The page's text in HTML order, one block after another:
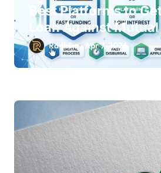
Best Platforms to
Loan Against
Radhika Apr 7, 2026